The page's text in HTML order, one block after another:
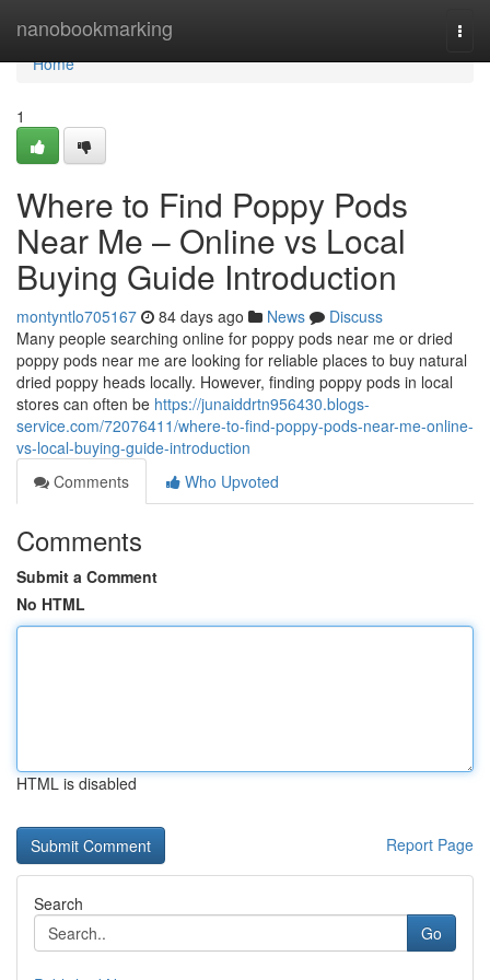
nanobookmarking
Home
Home
1
Where to Find Poppy Pods
Near Me – Online vs Local
Buying Guide Introduction
montyntlo705167 84 days ago News
Discuss
Many people searching online for poppy pods near me or dried
poppy pods near me are looking for reliable places to buy natural
dried poppy heads locally. However, finding poppy pods in local
stores can often be https://junaiddrtn956430.blogs-
service.com/72076411/where-to-find-poppy-pods-near-me-online-
vs-local-buying-guide-introduction
Comments
Who Upvoted
Comments
Submit a Comment
No HTML
HTML is disabled
Report Page
Search
Go